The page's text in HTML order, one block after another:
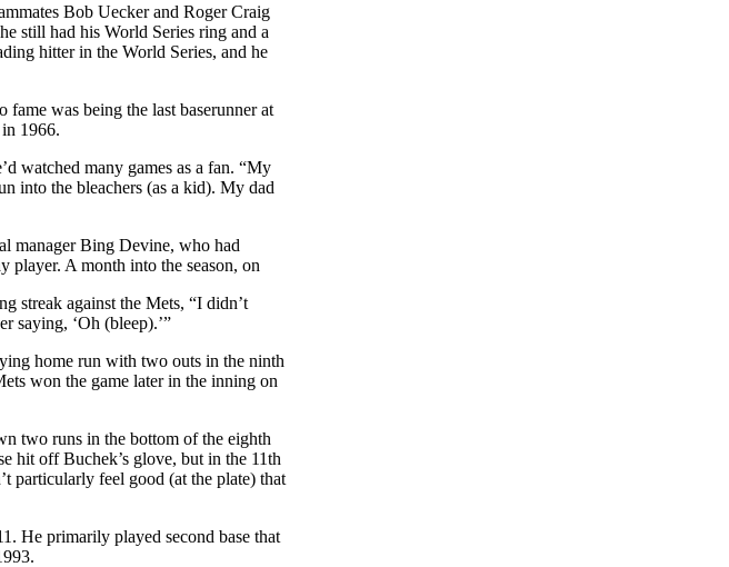
Bob Uecker and Roger Craig
still had his World Series ring and a
hitter in the World Series, and he
was being the last baserunner at
1966.
watched many games as a fan. “My
into the bleachers (as a kid). My dad
manager Bing Devine, who had
player. A month into the season, on
streak against the Mets, “I didn’t
saying, ‘Oh (bleep).’”
home run with two outs in the ninth
won the game later in the inning on
two runs in the bottom of the eighth
hit off Buchek’s glove, but in the 11th
particularly feel good (at the plate) that
He primarily played second base that